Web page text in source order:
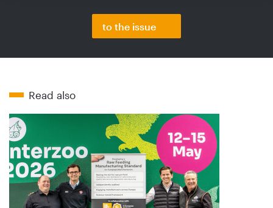
to the issue
Read also